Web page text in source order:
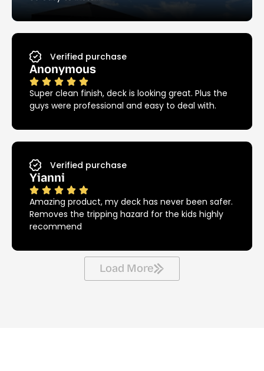
Verified purchase
Anonymous
Super clean finish, deck is looking great. Plus the
guys were professional and easy to deal with.
Verified purchase
Yianni
Amazing product, my deck has never been safer.
Removes the tripping hazard for the kids highly
recommend
Load More